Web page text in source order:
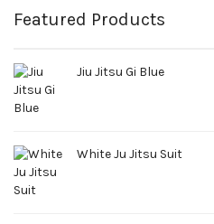
Featured Products
Jiu Jitsu Gi Blue
White Ju Jitsu Suit